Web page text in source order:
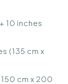
10 inches
(135 cm x
cm x 200